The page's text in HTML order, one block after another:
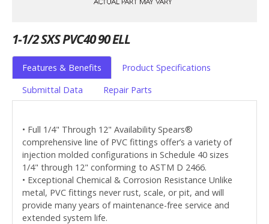
1-1/2 SXS PVC40 90 ELL
Features & Benefits
Product Specifications
Submittal Data
Repair Parts
• Full 1/4" Through 12" Availability Spears®
comprehensive line of PVC fittings offer’s a variety of
injection molded configurations in Schedule 40 sizes
1/4" through 12" conforming to ASTM D 2466.
• Exceptional Chemical & Corrosion Resistance Unlike
metal, PVC fittings never rust, scale, or pit, and will
provide many years of maintenance-free service and
extended system life.